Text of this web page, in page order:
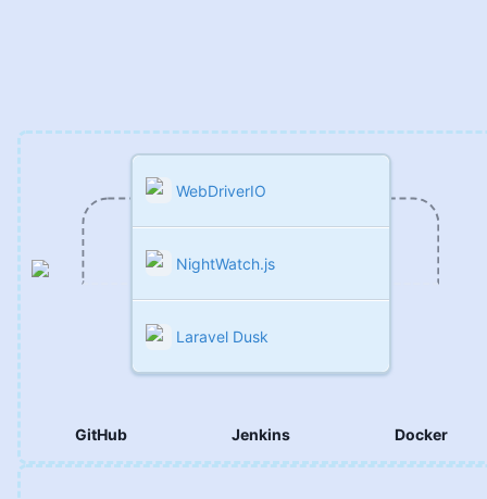
WebDriverIO
NightWatch.js
Laravel Dusk
GitHub Jenkins Docker